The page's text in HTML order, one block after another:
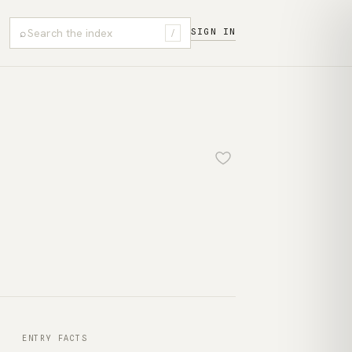
⌕ / SIGN IN
ENTRY FACTS